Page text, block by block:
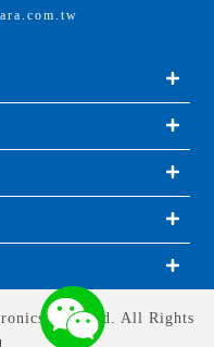
Co., Ltd. All Rights